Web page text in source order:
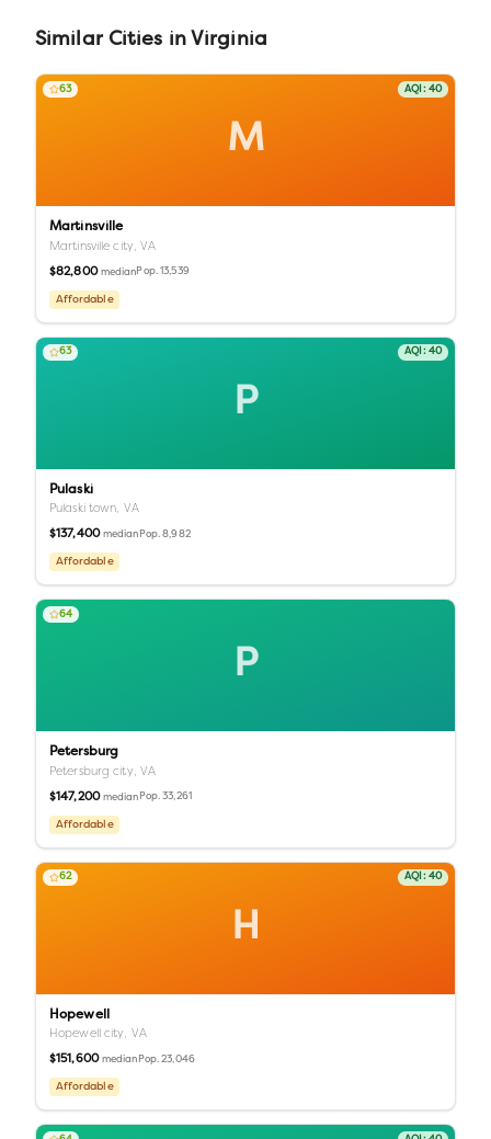
Similar Cities in Virginia
M
63 AQI: 40
Martinsville
Martinsville city,VA
$82,800 median Pop.13,539
Affordable
P
63 AQI: 40
Pulaski
Pulaski town, VA
$137,400 median Pop.8,982
Affordable
P
64
Petersburg
Petersburg city, VA
$147,200 median Pop.33,261
Affordable
H
62 AQI: 40
Hopewell
Hopewell city, VA
$151,600 median Pop.23,046
Affordable